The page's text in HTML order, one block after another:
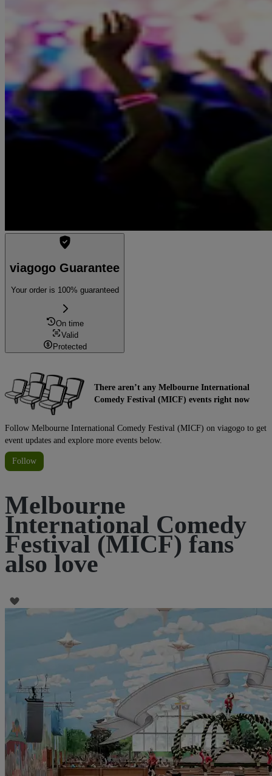
viagogo Guarantee
Your order is 100% guaranteed
On time
Valid
Protected
There aren’t any Melbourne International
Comedy Festival (MICF) events right now
Follow Melbourne International Comedy Festival (MICF) on viagogo to get
event updates and explore more events below.
Follow
Melbourne
International Comedy
Festival (MICF) fans
also love